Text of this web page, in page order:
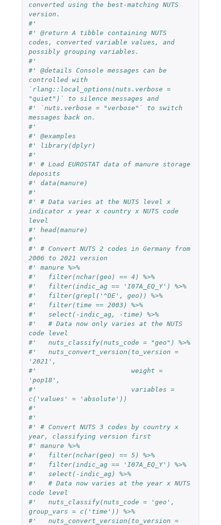
converted using the best-matching NUTS
version.
#'
#' @return A tibble containing NUTS
codes, converted variable values, and
possibly grouping variables.
#'
#' @details Console messages can be
controlled with
`rlang::local_options(nuts.verbose =
"quiet")` to silence messages and
#' `nuts.verbose = "verbose"` to switch
messages back on.
#'
#' @examples
#' library(dplyr)
#'
#' # Load EUROSTAT data of manure storage
deposits
#' data(manure)
#'
#' # Data varies at the NUTS level x
indicator x year x country x NUTS code
level
#' head(manure)
#'
#' # Convert NUTS 2 codes in Germany from
2006 to 2021 version
#' manure %>%
#'   filter(nchar(geo) == 4) %>%
#'   filter(indic_ag == 'I07A_EQ_Y') %>%
#'   filter(grepl('^DE', geo)) %>%
#'   filter(time == 2003) %>%
#'   select(-indic_ag, -time) %>%
#'   # Data now only varies at the NUTS
code level
#'   nuts_classify(nuts_code = "geo") %>%
#'   nuts_convert_version(to_version =
'2021',
#'                        weight =
'pop18',
#'                        variables =
c('values' = 'absolute'))
#'
#'
#' # Convert NUTS 3 codes by country x
year, classifying version first
#' manure %>%
#'   filter(nchar(geo) == 5) %>%
#'   filter(indic_ag == 'I07A_EQ_Y') %>%
#'   select(-indic_ag) %>%
#'   # Data now varies at the year x NUTS
code level
#'   nuts_classify(nuts_code = 'geo',
group_vars = c('time')) %>%
#'   nuts_convert_version(to_version =